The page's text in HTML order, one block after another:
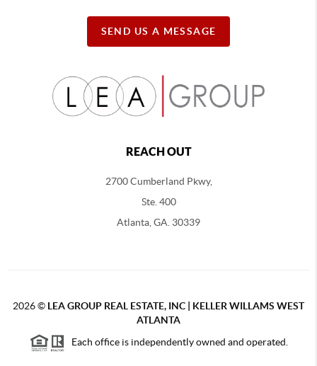
SEND US A MESSAGE
REACH OUT
2700 Cumberland Pkwy,
Ste. 400
Atlanta, GA. 30339
2026© LEA GROUP REAL ESTATE, INC | KELLER WILLAMS WEST
ATLANTA
Each office is independently owned and operated.